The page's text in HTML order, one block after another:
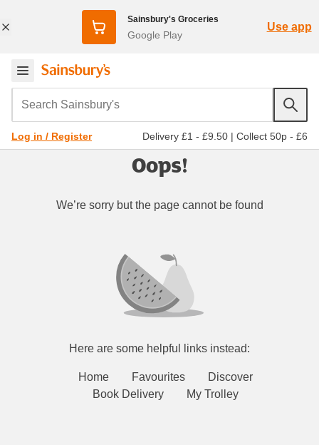
Sainsbury's Groceries
Google Play
Use app
Search Sainsbury's
Log in / Register Delivery £1 - £9.50 | Collect 50p - £6
Oops!
We’re sorry but the page cannot be found
Here are some helpful links instead:
Home Favourites
Discover
Book Delivery
My Trolley